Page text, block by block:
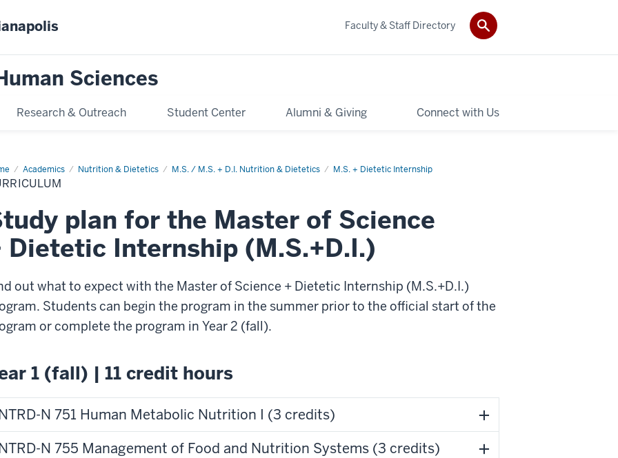
Sciences
Research & Outreach Student Center Alumni & Giving Connect with Us
Faculty & Staff Directory
Academics Nutrition & Dietetics M.S. / M.S. + D.I. Nutrition & Dietetics M.S. + Dietetic Internship
Curriculum
plan for the Master of Science
Dietetic Internship (M.S.+D.I.)
out what to expect with the Master of Science + Dietetic Internship (M.S.+D.I.)
Students can begin the program in the summer prior to the official start of the
or complete the program in Year 2 (fall).
1 (fall) | 11 credit hours
N 751 Human Metabolic Nutrition I (3 credits)
N 755 Management of Food and Nutrition Systems (3 credits)